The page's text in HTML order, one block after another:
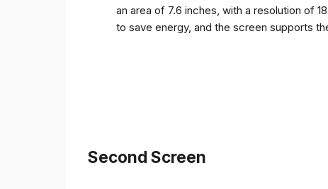
an area of ​​7.6 inches, with a resolution of
to save energy, and the screen supports
Second Screen